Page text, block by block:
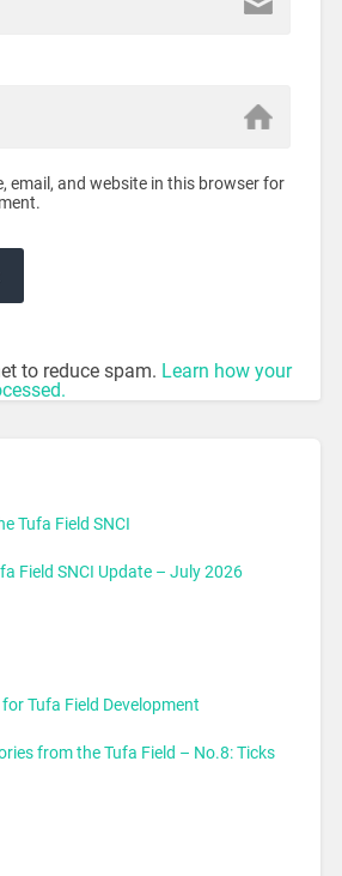
email, and website in this browser for
to reduce spam. Learn how your
Tufa Field SNCI
Field SNCI Update – July 2026
Tufa Field Development
from the Tufa Field – No.8: Ticks